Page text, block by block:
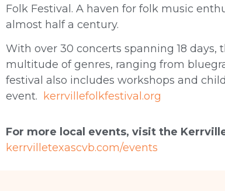
Folk Festival. A haven for folk music
almost half a century.
With over 30 concerts spanning 18
multitude of genres, ranging from
festival also includes workshops and
event.
kerrvillefolkfestival.org
For more local events, visit the
kerrvilletexascvb.com/events